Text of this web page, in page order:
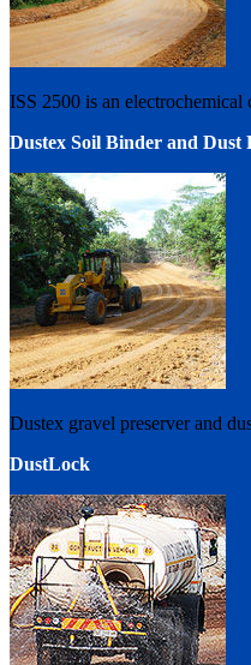
ISS 2500 is an
Dustex Soil Binder and Dust
Dustex gravel preserver and
DustLock